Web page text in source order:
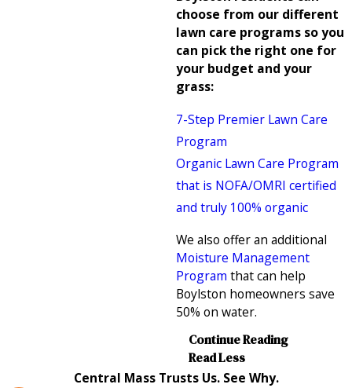
choose from our different
lawn care programs so you
can pick the right one for
your budget and your
grass:
7-Step Premier Lawn Care
Program
Organic Lawn Care Program
that is NOFA/OMRI certified
and truly 100% organic
We also offer an additional
Moisture Management
Program that can help
Boylston homeowners save
50% on water.
Continue Reading
Read Less
Central Mass Trusts Us. See Why.